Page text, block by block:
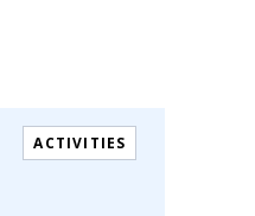
ACTIVITIES